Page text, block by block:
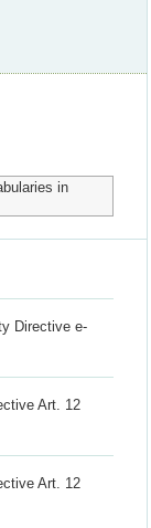
in
Directive e-
Art. 12
Art. 12